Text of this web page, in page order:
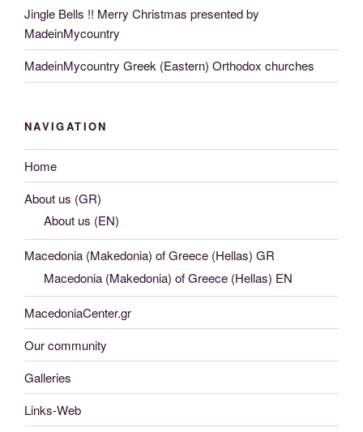
Jingle Bells !! Merry Christmas presented by
MadeinMycountry
MadeinMycountry Greek (Eastern) Orthodox churches
NAVIGATION
Home
About us (GR)
About us (EN)
Macedonia (Makedonia) of Greece (Hellas) GR
Macedonia (Makedonia) of Greece (Hellas) EN
MacedoniaCenter.gr
Our community
Galleries
Links-Web